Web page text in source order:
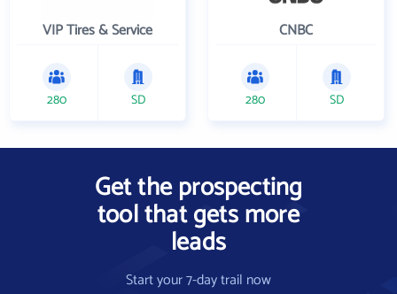
VIP Tires & Service
280 SD
CNBC
280 SD
Get the prospecting
tool that gets more
leads
Start your 7-day trail now